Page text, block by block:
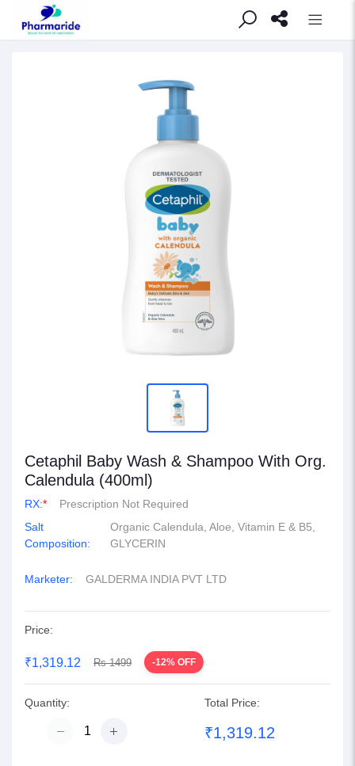
Cetaphil Baby Wash & Shampoo With Org.
Calendula (400ml)
RX:*
Prescription Not Required
Salt
Composition:
Organic Calendula, Aloe, Vitamin E & B5,
GLYCERIN
Marketer: GALDERMA INDIA PVT LTD
Price:
₹1,319.12 Rs 1499 -12% OFF
Quantity: Total Price:
₹1,319.12